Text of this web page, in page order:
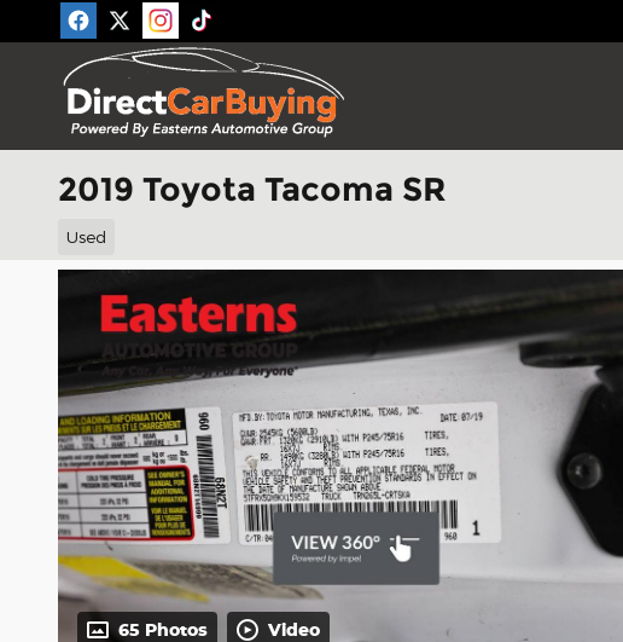
Skip to main content
2019 Toyota Tacoma SR
Used
65 Photos Video